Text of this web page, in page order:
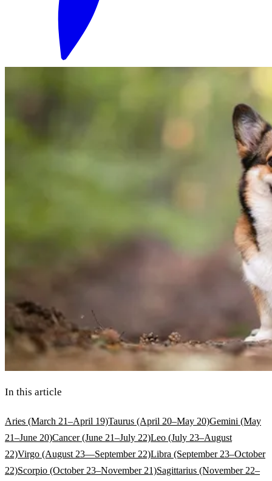
In this article
Aries (March 21–April 19)Taurus (April 20–May 20)Gemini (May
21–June 20)Cancer (June 21–July 22)Leo (July 23–August
22)Virgo (August 23—September 22)Libra (September 23–October
22)Scorpio (October 23–November 21)Sagittarius (November 22–